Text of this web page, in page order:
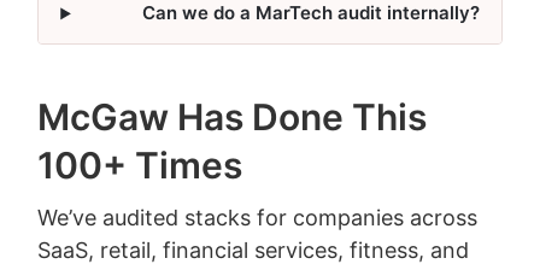
Can we do a MarTech audit internally?
McGaw Has Done This
100+ Times
We’ve audited stacks for companies across
SaaS, retail, financial services, fitness, and